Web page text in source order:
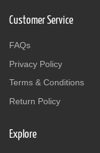
Customer Service
FAQs
Privacy Policy
Terms & Conditions
Return Policy
Explore